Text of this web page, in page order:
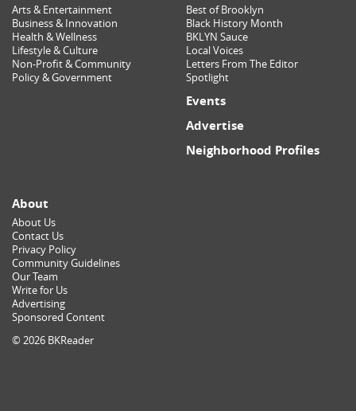
Arts & Entertainment
Business & Innovation
Health & Wellness
Lifestyle & Culture
Non-Profit & Community
Policy & Government
Best of Brooklyn
Black History Month
BKLYN Sauce
Local Voices
Letters From The Editor
Spotlight
Events
Advertise
Neighborhood Profiles
About
About Us
Contact Us
Privacy Policy
Community Guidelines
Our Team
Write for Us
Advertising
Sponsored Content
© 2026 BKReader